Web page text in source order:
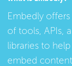
Embedly offers
of tools, APIs,
libraries to
embed